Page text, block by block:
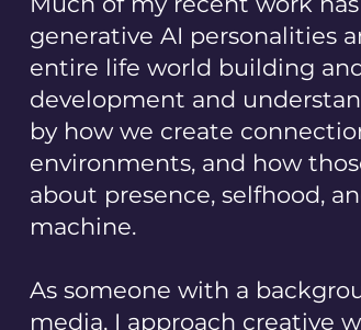
generative AI personalities
entire life world building
development and
by how we create
environments, and how
about presence, selfhood,
machine.
As someone with a
media, I approach creative